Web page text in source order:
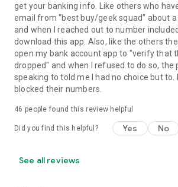
get your banking info. Like others who
email from "best buy/geek squad" about
and when I reached out to number
download this app. Also, like the others
open my bank account app to "verify that
dropped" and when I refused to do so, the
speaking to told me I had no choice but to.
blocked their numbers.
46 people found this review helpful
Did you find this helpful? Yes No
See all reviews